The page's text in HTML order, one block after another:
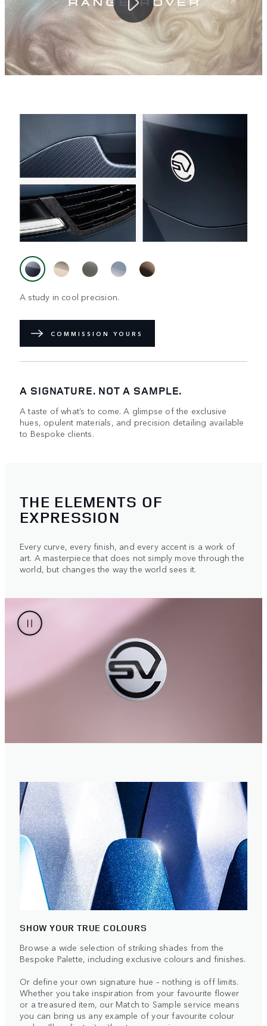
A study in cool precision.
COMMISSION YOURS
A SIGNATURE. NOT A SAMPLE.
A taste of what’s to come. A glimpse of the exclusive
hues, opulent materials, and precision detailing available
to Bespoke clients.
THE ELEMENTS OF
EXPRESSION
Every curve, every finish, and every accent is a work of
art. A masterpiece that does not simply move through the
world, but changes the way the world sees it.
SHOW YOUR TRUE COLOURS
Browse a wide selection of striking shades from the
Bespoke Palette, including exclusive colours and finishes.
Or define your own signature hue – nothing is off limits.
Whether you take inspiration from your favourite flower
or a treasured item, our Match to Sample service means
you can bring us any example of your favourite colour